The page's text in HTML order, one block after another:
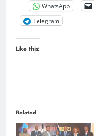
WhatsApp
Telegram
Like this:
Related